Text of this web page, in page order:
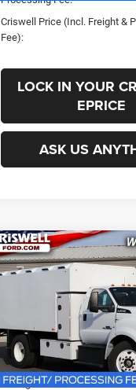
Criswell Price (Incl. Freight &
Fee):
LOCK IN YOUR
EPRICE
ASK US
New2025Ford F-
1FDNF6DE6SDF04721
Model:
F6D
In Stock
CRISWELL PRICE
PROC. FEE)
Less
List Price:
Savings:
Compare Vehicle